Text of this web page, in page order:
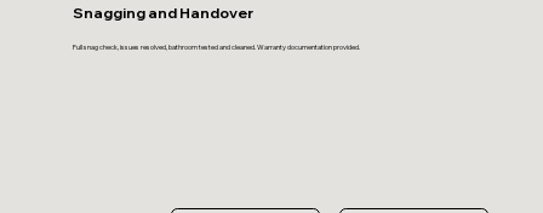
Snagging and Handover
Full snag check, issues resolved, bathroom tested and cleaned. Warranty documentation provided.